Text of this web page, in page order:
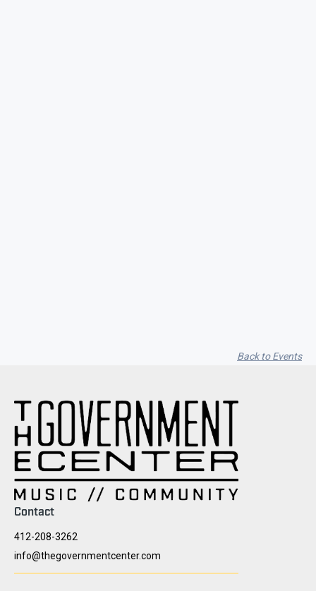
Back to Events
Contact
412-208-3262
info@thegovernmentcenter.com